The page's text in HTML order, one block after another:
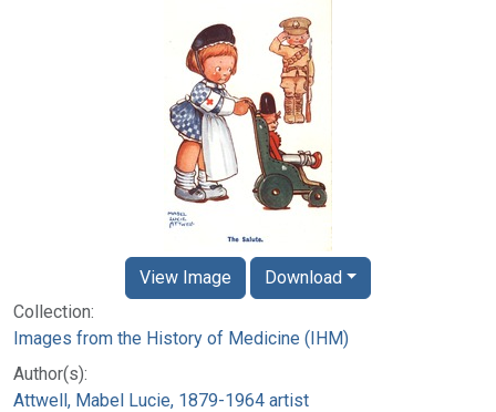
Collection:
Images from the History of Medicine (IHM)
Author(s):
Attwell, Mabel Lucie, 1879-1964 artist
View Image Download